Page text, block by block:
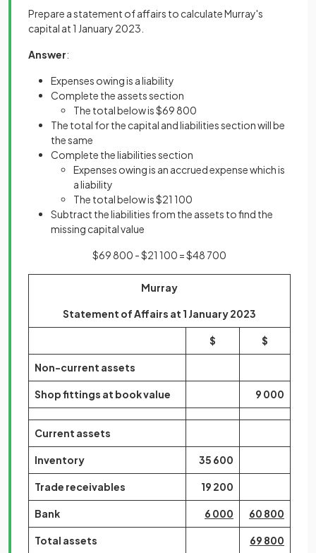
Prepare a statement of affairs to calculate Murray's
capital at 1 January 2023.
Answer:
Expenses owing is a liability
Complete the assets section
The total below is $69 800
The total for the capital and liabilities section will be
the same
Complete the liabilities section
Expenses owing is an accrued expense which is
a liability
The total below is $21 100
Subtract the liabilities from the assets to find the
missing capital value
$69 800 - $21 100 = $48 700
Murray
Statement of Affairs at 1 January 2023
$ $
Non-current assets
Shop fittings at book value 9 000
Current assets
Inventory 35 600
Trade receivables 19 200
Bank 6 000 60 800
Total assets 69 800